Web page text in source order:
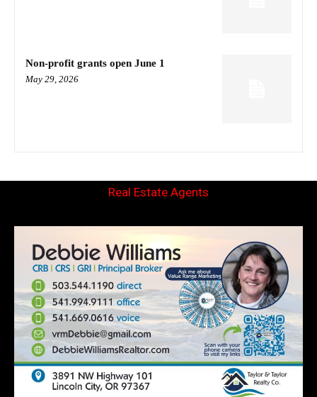
Non-profit grants open June 1
May 29, 2026
Real Estate Agents